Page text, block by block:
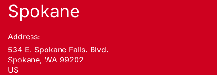
Spokane
Address:
534 E. Spokane Falls. Blvd.
Spokane, WA 99202
US